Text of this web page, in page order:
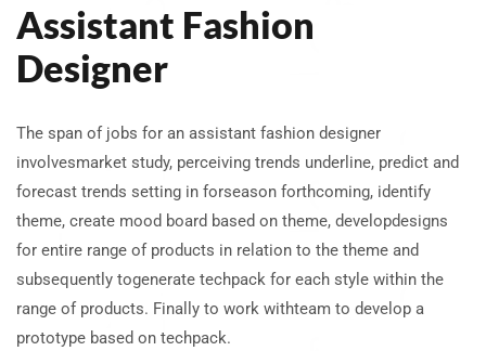
Assistant Fashion
Designer
The span of jobs for an assistant fashion designer
involvesmarket study, perceiving trends underline, predict and
forecast trends setting in forseason forthcoming, identify
theme, create mood board based on theme, developdesigns
for entire range of products in relation to the theme and
subsequently togenerate techpack for each style within the
range of products. Finally to work withteam to develop a
prototype based on techpack.